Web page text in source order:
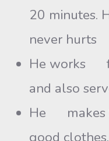
20 minutes.
never hurts
He works
and also
He makes
good